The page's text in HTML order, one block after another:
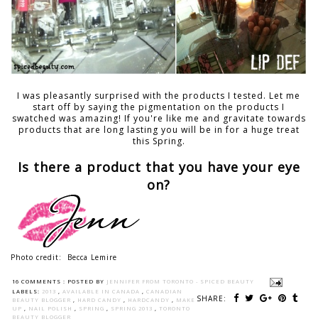
I was pleasantly surprised with the products I tested. Let me
start off by saying the pigmentation on the products I
swatched was amazing! If you're like me and gravitate towards
products that are long lasting you will be in for a huge treat
this Spring.
Is there a product that you have your eye
on?
Photo credit: Becca Lemire
16 COMMENTS : POSTED BY JENNIFER FROM TORONTO - SPICED BEAUTY
SHARE:
LABELS: 2013 AVAILABLE IN CANADA
CANADIAN
BEAUTY BLOGGER
HARD CANDY HARDCANDY
MAKE
UP
NAIL POLISH SPRING SPRING 2013
TORONTO
BEAUTY BLOGGER